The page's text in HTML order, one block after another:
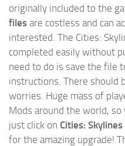
originally included to the
files are costless and can
interested. The Cities:
completed easily without
need to do is save the file
instructions. There should
worries. Huge mass of
Mods around the world, so
just click on Cities:
for the amazing upgrade!